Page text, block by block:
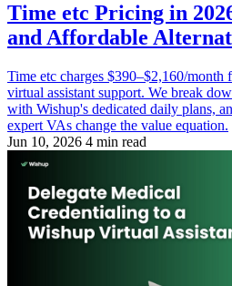
Time etc Pricing in
and Affordable
Time etc charges $390–$2,160/month
virtual assistant support. We break
with Wishup's dedicated daily plans,
expert VAs change the value equation.
Jun 10, 2026 4 min read